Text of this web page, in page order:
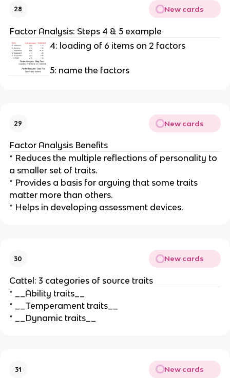
28 New cards
Factor Analysis: Steps 4 & 5 example
4: loading of 6 items on 2 factors
5: name the factors
29 New cards
Factor Analysis Benefits
* Reduces the multiple reflections of personality to
a smaller set of traits.
* Provides a basis for arguing that some traits
matter more than others.
* Helps in developing assessment devices.
30 New cards
Cattel: 3 categories of source traits
* __Ability traits__
* __Temperament traits__
* __Dynamic traits__
31 New cards